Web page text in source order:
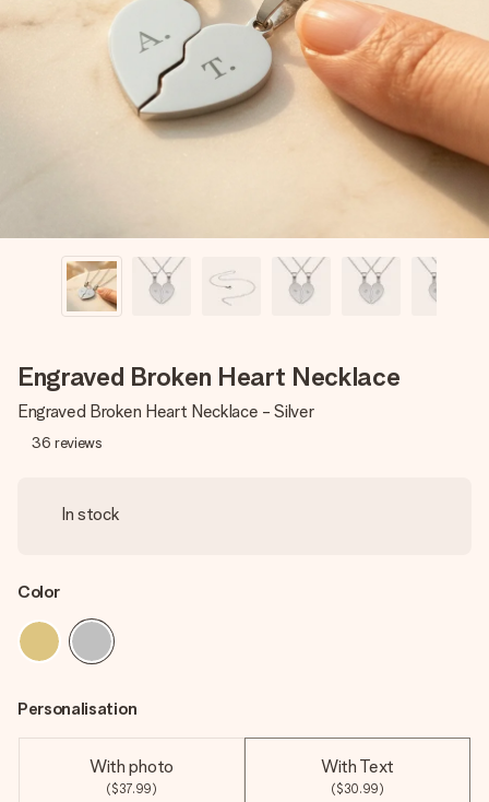
Create something unique in just a few steps – with her
name, your photo or a message that truly touches the
heart. No fuss, just all the love for the moment.
Engraved Broken Heart Necklace
Engraved Broken Heart Necklace - Silver
36 reviews
In stock
Color
Personalisation
With photo
($37.99)
With Text
($30.99)